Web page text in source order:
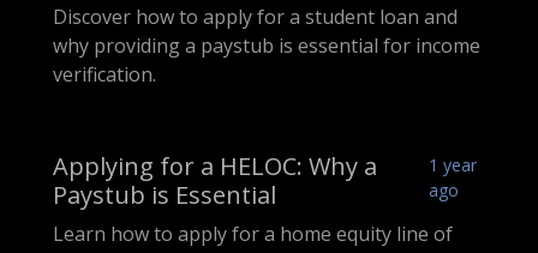
Discover how to apply for a student loan and
why providing a paystub is essential for income
verification.
Applying for a HELOC: Why a
Paystub is Essential
1 year
ago
Learn how to apply for a home equity line of